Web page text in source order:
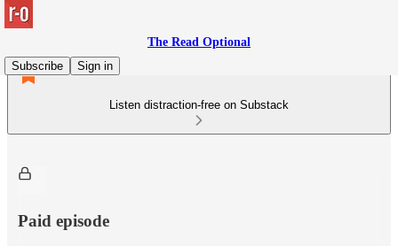
The Read Optional
Subscribe
Sign in
Listen distraction-free on Substack
Paid episode